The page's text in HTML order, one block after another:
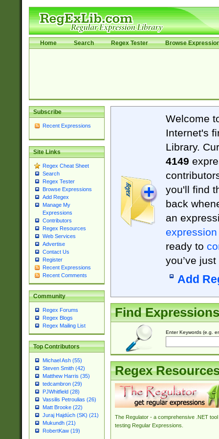
Home Search Regex Tester Browse
Subscribe
Recent Expressions
Site Links
Regex Cheat Sheet
Search
Regex Tester
Browse Expressions
Add Regex
Manage My
Expressions
Contributors
Regex Resources
Web Services
Advertise
Contact Us
Register
Recent Expressions
Recent Comments
Community
Regex Forums
Regex Blogs
Regex Mailing List
Top Contributors
Michael Ash (55)
Steven Smith (42)
Matthew Harris (35)
tedcambron (29)
PJWhitfield (28)
Vassilis Petroulias (26)
Matt Brooke (22)
Juraj Hajdúch (SK) (21)
Mukundh (21)
RobertKaw (19)
Welcome
Internet's
Library.
4149
you'll find
back
an
expression
ready to
you’ve
Add
Find Expressions
Enter Keywords (e.g.
Regex
The Regulator - a comprehensive .NET tool
testing Regular Expressions.